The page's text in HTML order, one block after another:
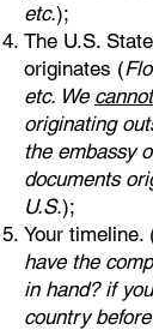
etc.);
The U.S.
originates (
etc. We cannot
originating
the embassy
documents
U.S.);
Your timeline.
have the
in hand? if
country